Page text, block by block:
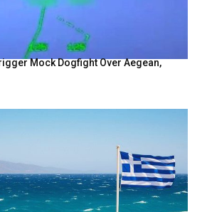
Mock Dogfight Over Aegean,